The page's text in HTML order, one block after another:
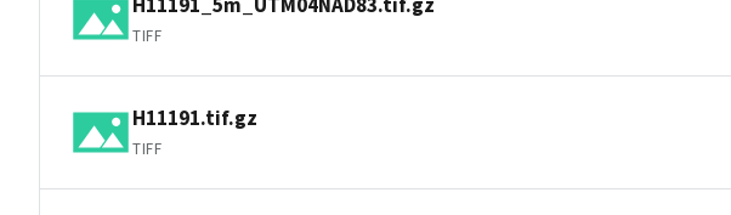
TIFF
H11191.tif.gz
TIFF